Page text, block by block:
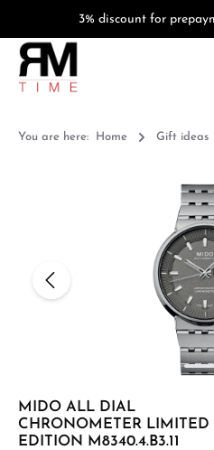
3% discount for
You are here: Home Gift ideas
MIDO ALL DIAL
CHRONOMETER LIMITED
EDITION M8340.4.B3.11